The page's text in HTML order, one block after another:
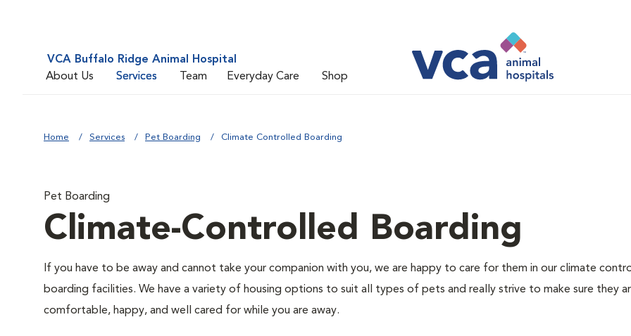
VCA Buffalo Ridge Animal Hospital
About Us
Services Team Everyday Care Shop
Home Services Pet Boarding Climate Controlled Boarding
Pet Boarding
Climate-Controlled Boarding
If you have to be away and cannot take your companion with you, we are happy to care for them in our climate
boarding facilities. We have a variety of housing options to suit all types of pets and really strive to make sure they
comfortable, happy, and well cared for while you are away.